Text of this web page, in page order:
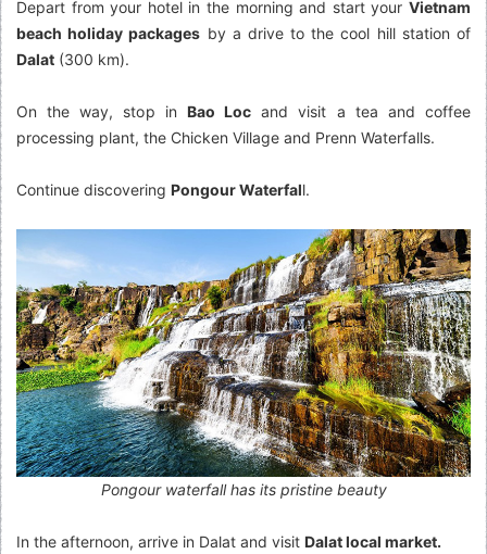
Depart from your hotel in the morning and start your Vietnam
beach holiday packages by a drive to the cool hill station of
Dalat (300 km).
On the way, stop in Bao Loc and visit a tea and coffee
processing plant, the Chicken Village and Prenn Waterfalls.
Continue discovering Pongour Waterfall.
Pongour waterfall has its pristine beauty
In the afternoon, arrive in Dalat and visit Dalat local market.